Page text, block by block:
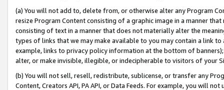
(a) You will not add to, delete from, or otherwise alter any Program
resize Program Content consisting of a graphic image in a manner
consisting of text in a manner that does not materially alter the
types of links that we may make available to you may contain a link
example, links to privacy policy information at the bottom of
alter, or make invisible, illegible, or indecipherable to visitors of your
(b) You will not sell, resell, redistribute, sublicense, or transfer any
Content, Creators API, PA API, or Data Feeds. For example, you will